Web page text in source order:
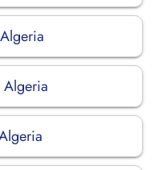
Algeria